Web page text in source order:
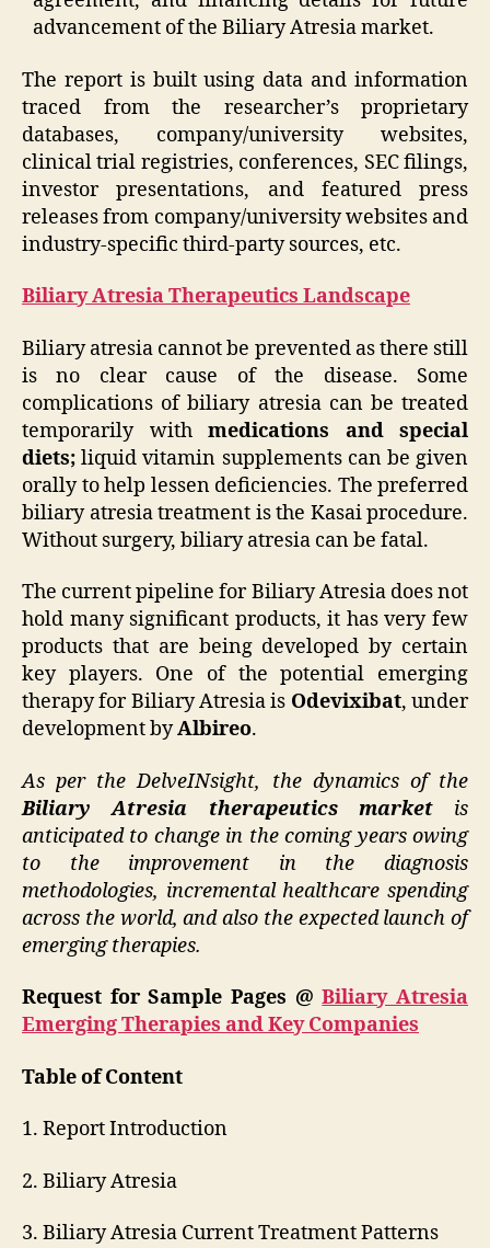
advancement of the Biliary Atresia market.
The report is built using data and information
traced from the researcher’s proprietary
databases, company/university websites,
clinical trial registries, conferences, SEC filings,
investor presentations, and featured press
releases from company/university websites and
industry-specific third-party sources, etc.
Biliary Atresia Therapeutics Landscape
Biliary atresia cannot be prevented as there still
is no clear cause of the disease. Some
complications of biliary atresia can be treated
temporarily with medications and special
diets; liquid vitamin supplements can be given
orally to help lessen deficiencies. The preferred
biliary atresia treatment is the Kasai procedure.
Without surgery, biliary atresia can be fatal.
The current pipeline for Biliary Atresia does not
hold many significant products, it has very few
products that are being developed by certain
key players. One of the potential emerging
therapy for Biliary Atresia is Odevixibat, under
development byAlbireo.
As per the DelveINsight, the dynamics of the
Biliary Atresia therapeutics marketis
anticipated to change in the coming years owing
to the improvement in the diagnosis
methodologies, incremental healthcare spending
across the world, and also the expected launch of
emerging therapies.
Request for Sample Pages @Biliary Atresia
Emerging Therapies and Key Companies
Table of Content
1. Report Introduction
2. Biliary Atresia
3. Biliary Atresia Current Treatment Patterns